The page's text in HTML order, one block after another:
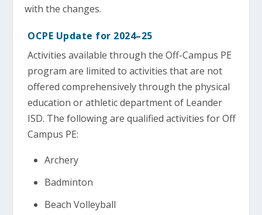
with the changes.
OCPE Update for 2024–25
Activities available through the Off-Campus PE
program are limited to activities that are not
offered comprehensively through the physical
education or athletic department of Leander
ISD. The following are qualified activities for Off
Campus PE:
Archery
Badminton
Beach Volleyball